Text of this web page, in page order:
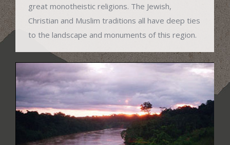
great monotheistic religions. The Jewish,
Christian and Muslim traditions all have deep ties
to the landscape and monuments of this region.